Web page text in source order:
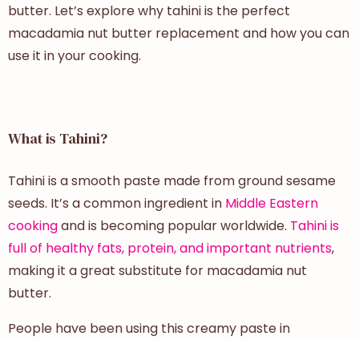
butter. Let’s explore why tahini is the perfect
macadamia nut butter replacement and how you can
use it in your cooking.
What is Tahini?
Tahini is a smooth paste made from ground sesame
seeds. It’s a common ingredient in Middle Eastern
cookingand is becoming popular worldwide. Tahini is
full of healthy fats, protein, and important nutrients,
making it a great substitute for macadamia nut
butter.
People have been using this creamy paste in